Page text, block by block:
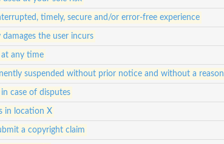
timely, secure and/or error-free experience
damages the user incurs
at any time
suspended without prior notice and without a reason
case of disputes
in location X
a copyright claim